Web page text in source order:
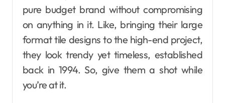
pure budget brand without compromising
on anything in it. Like, bringing their large
format tile designs to the high-end project,
they look trendy yet timeless, established
back in 1994. So, give them a shot while
you’re at it.